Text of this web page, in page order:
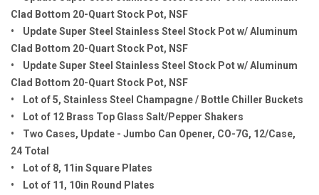
Clad Bottom 20-Quart Stock Pot, NSF
• Update Super Steel Stainless Steel Stock Pot w/ Aluminum
Clad Bottom 20-Quart Stock Pot, NSF
• Update Super Steel Stainless Steel Stock Pot w/ Aluminum
Clad Bottom 20-Quart Stock Pot, NSF
• Lot of 5, Stainless Steel Champagne / Bottle Chiller Buckets
• Lot of 12 Brass Top Glass Salt/Pepper Shakers
• Two Cases, Update - Jumbo Can Opener, CO-7G, 12/Case,
24 Total
• Lot of 8, 11in Square Plates
• Lot of 11, 10in Round Plates